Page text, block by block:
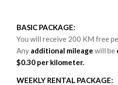
BASIC PACKAGE:
You will receive 200 KM free
Any additional mileage will be
$0.30 per kilometer.
WEEKLY RENTAL PACKAGE: